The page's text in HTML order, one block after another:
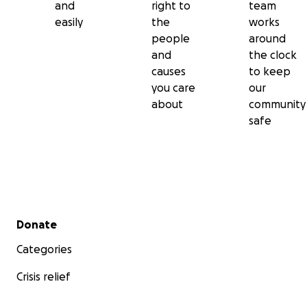
and
easily
right to
the
people
and
causes
you care
about
team
works
around
the clock
to keep
our
community
safe
Secondary menu
Donate
Categories
Crisis relief